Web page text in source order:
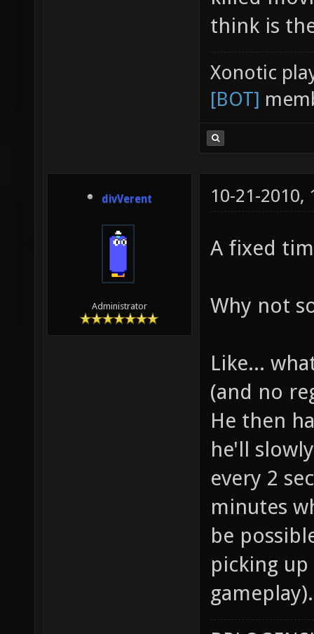
think is
Xonotic
[BOT]
divVerent
Administrator
10-21-2010,
A fixed
Why not
Like...
(and no
He then
he'll
every 2
minutes
be
picking
gameplay).